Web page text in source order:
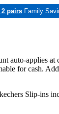
2 pairs Family
applies
for cash.
Slip-